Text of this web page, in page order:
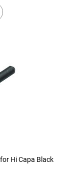
Hi Capa Black